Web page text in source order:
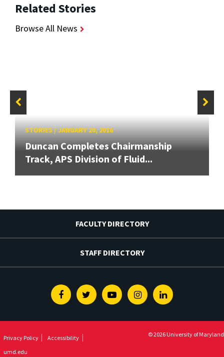
Related Stories
Browse All News
STORIES/JANUARY 20, 2016
Duncan Completes Chairmanship
Track, APS Division of Fluid...
FACULTY DIRECTORY
STAFF DIRECTORY
FacebookTwitterYoutubeInstagramLinkedin
Privacy Policy
Accessibility
umd.edu
© 2026 University of Maryland